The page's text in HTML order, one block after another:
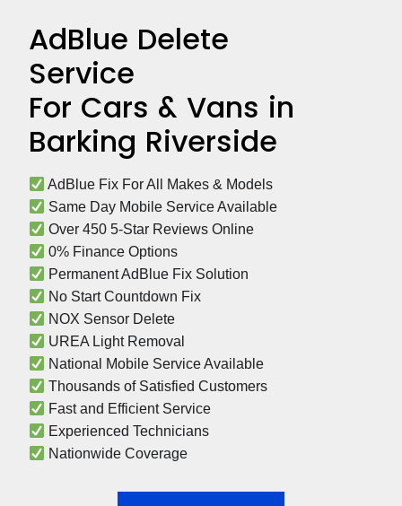
AdBlue Delete
Service
For Cars & Vans in
Barking Riverside
AdBlue Fix For All Makes & Models
Same Day Mobile Service Available
Over 450 5-Star Reviews Online
0% Finance Options
Permanent AdBlue Fix Solution
No Start Countdown Fix
NOX Sensor Delete
UREA Light Removal
National Mobile Service Available
Thousands of Satisfied Customers
Fast and Efficient Service
Experienced Technicians
Nationwide Coverage